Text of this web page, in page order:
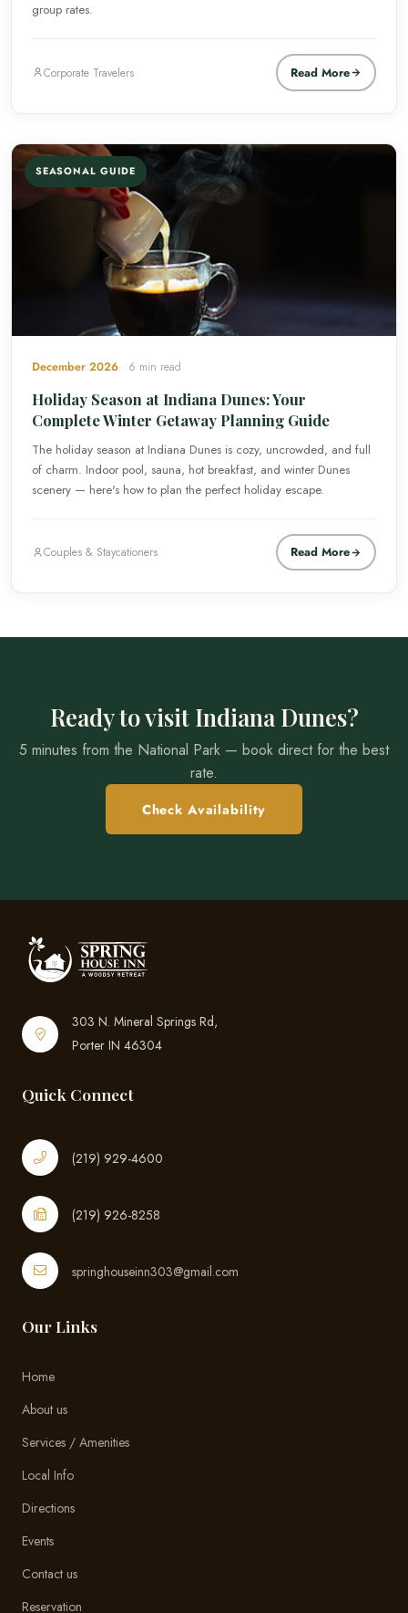
group rates.
Corporate Travelers Read More
SEASONAL GUIDE
December 2026 6 min read
Holiday Season at Indiana Dunes: Your
Complete Winter Getaway Planning Guide
The holiday season at Indiana Dunes is cozy, uncrowded, and full
of charm. Indoor pool, sauna, hot breakfast, and winter Dunes
scenery — here's how to plan the perfect holiday escape.
Couples & Staycationers Read More
Ready to visit Indiana Dunes?
5 minutes from the National Park — book direct for the best
rate.
Check Availability
303 N. Mineral Springs Rd,
Porter IN 46304
Quick Connect
(219) 929-4600
(219) 926-8258
springhouseinn303@gmail.com
Our Links
Home
About us
Services / Amenities
Local Info
Directions
Events
Contact us
Reservation